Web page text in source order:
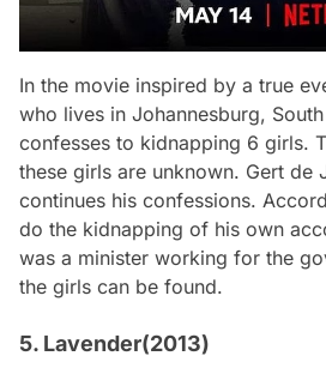
In the movie inspired by a true
who lives in Johannesburg,
confesses to kidnapping 6 girls.
these girls are unknown. Gert de
continues his confessions.
do the kidnapping of his own
was a minister working for the
the girls can be found.
5. Lavender(2013)